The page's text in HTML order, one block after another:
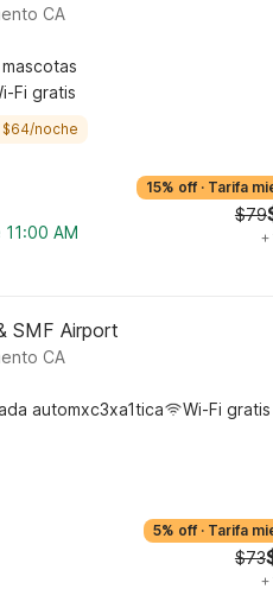
CA
Fi gratis
noche
AM
15% off · Tarifa
$79
+
SMF Airport
CA
automxc3xa1tica
Wi-Fi gratis
5% off · Tarifa
$73
+